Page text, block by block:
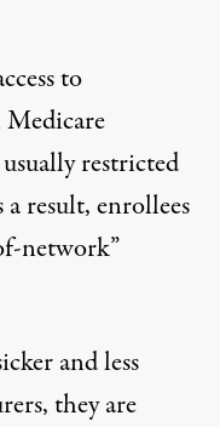
to
Medicare
restricted
a result, enrollees
network”
and less
they are